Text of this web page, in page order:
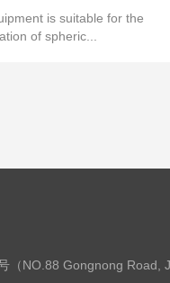
is suitable for the
of spheric...
（NO.88 Gongnong Road,